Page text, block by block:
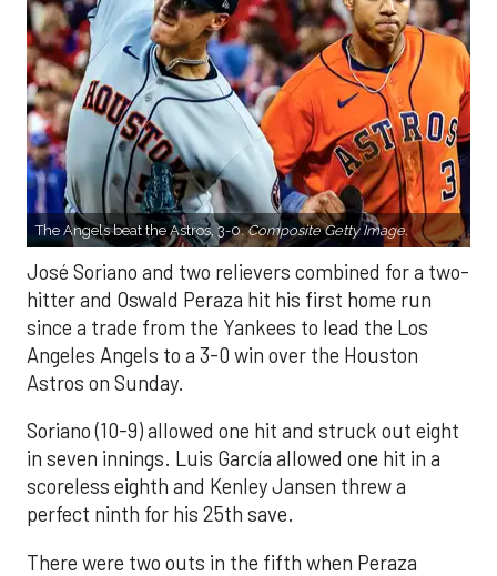
The Angels beat the Astros, 3-0.Composite Getty Image.
José Soriano and two relievers combined for a two-
hitter and Oswald Peraza hit his first home run
since a trade from the Yankees to lead the Los
Angeles Angels to a 3-0 win over the Houston
Astros on Sunday.
Soriano (10-9) allowed one hit and struck out eight
in seven innings. Luis García allowed one hit in a
scoreless eighth and Kenley Jansen threw a
perfect ninth for his 25th save.
There were two outs in the fifth when Peraza